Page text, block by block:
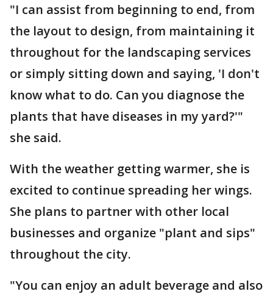
"I can assist from beginning to end, from
the layout to design, from maintaining it
throughout for the landscaping services
or simply sitting down and saying, 'I don't
know what to do. Can you diagnose the
plants that have diseases in my yard?'"
she said.
With the weather getting warmer, she is
excited to continue spreading her wings.
She plans to partner with other local
businesses and organize "plant and sips"
throughout the city.
"You can enjoy an adult beverage and also